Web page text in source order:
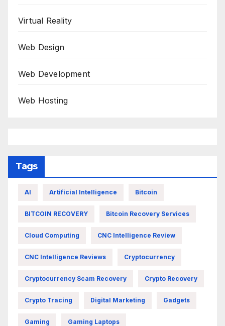
Virtual Reality
Web Design
Web Development
Web Hosting
Tags
AI Artificial Intelligence Bitcoin
BITCOIN RECOVERY Bitcoin Recovery Services
Cloud Computing CNC Intelligence Review
CNC Intelligence Reviews Cryptocurrency
Cryptocurrency Scam Recovery Crypto Recovery
Crypto Tracing Digital Marketing Gadgets
Gaming Gaming Laptops